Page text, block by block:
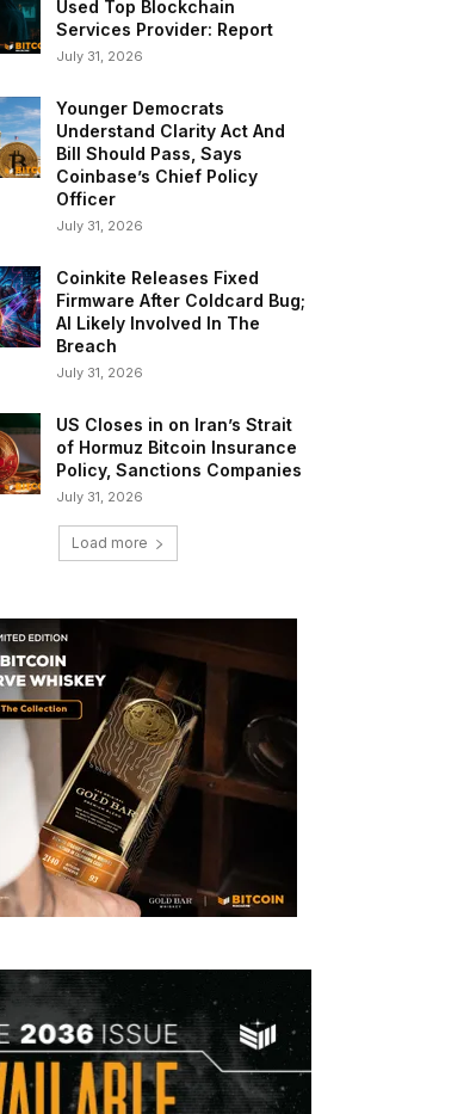
Used Top Blockchain
Services Provider: Report
July 31, 2026
Younger Democrats
Understand Clarity Act And
Bill Should Pass, Says
Coinbase’s Chief Policy
Officer
July 31, 2026
Coinkite Releases Fixed
Firmware After Coldcard Bug;
AI Likely Involved In The
Breach
July 31, 2026
US Closes in on Iran’s Strait
of Hormuz Bitcoin Insurance
Policy, Sanctions Companies
July 31, 2026
Load more